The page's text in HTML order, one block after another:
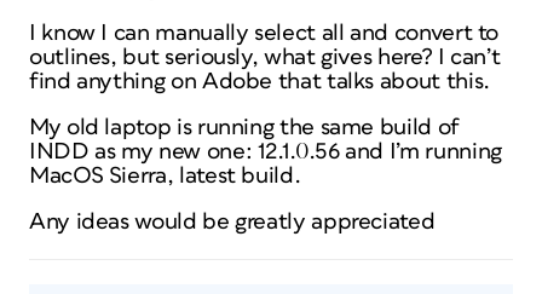
I know I can manually select all and convert to
outlines, but seriously, what gives here? I can’t
find anything on Adobe that talks about this.
My old laptop is running the same build of
INDD as my new one: 12.1.0.56 and I’m running
MacOS Sierra, latest build.
Any ideas would be greatly appreciated